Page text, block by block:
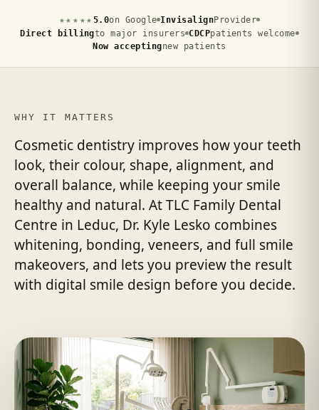
★★★★★ 5.0on Google InvisalignProvider
Direct billingto major insurers CDCPpatients welcome
Now acceptingnew patients
WHY IT MATTERS
Cosmetic dentistry improves how your teeth
look, their colour, shape, alignment, and
overall balance, while keeping your smile
healthy and natural. At TLC Family Dental
Centre in Leduc, Dr. Kyle Lesko combines
whitening, bonding, veneers, and full smile
makeovers, and lets you preview the result
with digital smile design before you decide.